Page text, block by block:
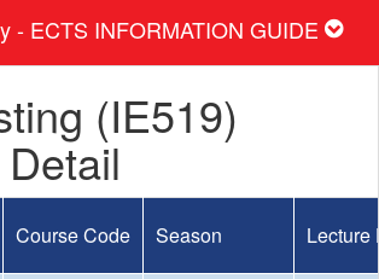
- ECTS INFORMATION GUIDE
(IE519)
Course Code Season Lecture